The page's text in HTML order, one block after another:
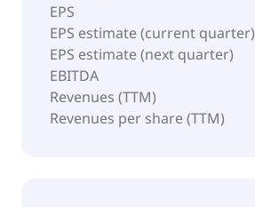
EPS
EPS estimate (current quarter)
EPS estimate (next quarter)
EBITDA
Revenues (TTM)
Revenues per share (TTM)